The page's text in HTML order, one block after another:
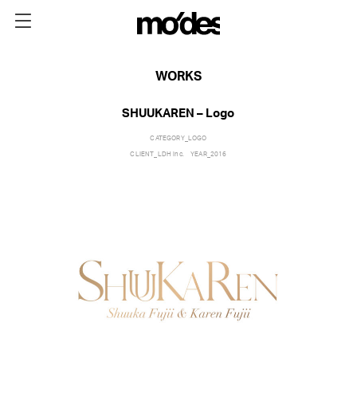
WORKS
SHUUKAREN – Logo
CATEGORY_LOGO
CLIENT_LDH inc.YEAR_2016